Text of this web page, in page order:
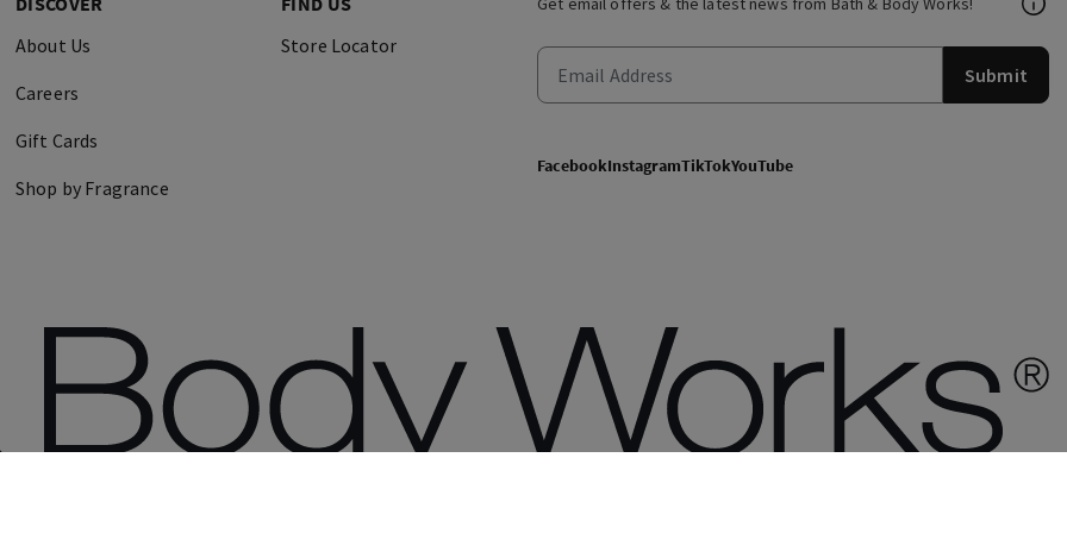
Submit
FacebookInstagramTikTokYouTube
About Us
Careers
Gift Cards
Shop by Fragrance
Store Locator